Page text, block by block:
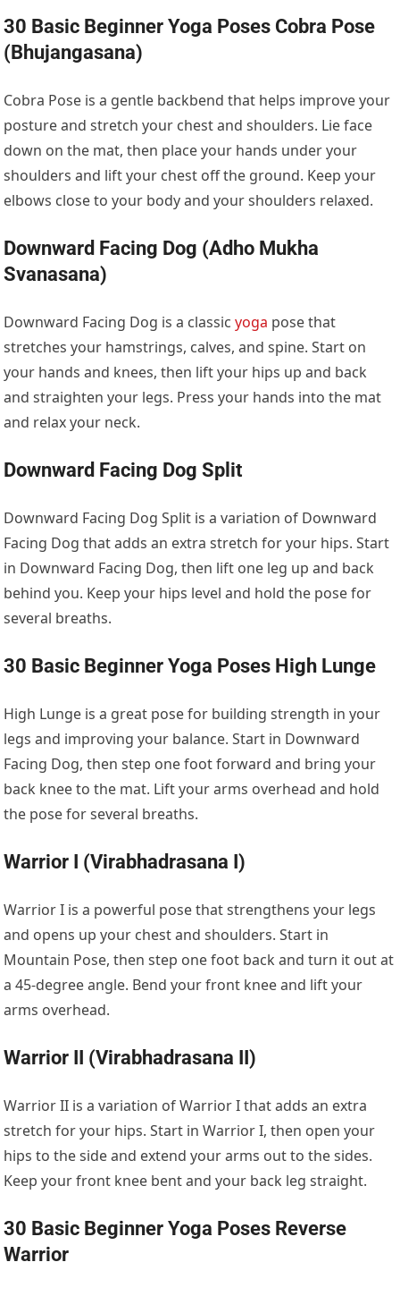
30 Basic Beginner Yoga Poses Cobra Pose
(Bhujangasana)
Cobra Pose is a gentle backbend that helps improve your
posture and stretch your chest and shoulders. Lie face
down on the mat, then place your hands under your
shoulders and lift your chest off the ground. Keep your
elbows close to your body and your shoulders relaxed.
Downward Facing Dog (Adho Mukha
Svanasana)
Downward Facing Dog is a classicyoga pose that
stretches your hamstrings, calves, and spine. Start on
your hands and knees, then lift your hips up and back
and straighten your legs. Press your hands into the mat
and relax your neck.
Downward Facing Dog Split
Downward Facing Dog Split is a variation of Downward
Facing Dog that adds an extra stretch for your hips. Start
in Downward Facing Dog, then lift one leg up and back
behind you. Keep your hips level and hold the pose for
several breaths.
30 Basic Beginner Yoga Poses High Lunge
High Lunge is a great pose for building strength in your
legs and improving your balance. Start in Downward
Facing Dog, then step one foot forward and bring your
back knee to the mat. Lift your arms overhead and hold
the pose for several breaths.
Warrior I (Virabhadrasana I)
Warrior I is a powerful pose that strengthens your legs
and opens up your chest and shoulders. Start in
Mountain Pose, then step one foot back and turn it out at
a 45-degree angle. Bend your front knee and lift your
arms overhead.
Warrior II (Virabhadrasana II)
Warrior II is a variation of Warrior I that adds an extra
stretch for your hips. Start in Warrior I, then open your
hips to the side and extend your arms out to the sides.
Keep your front knee bent and your back leg straight.
30 Basic Beginner Yoga Poses Reverse
Warrior